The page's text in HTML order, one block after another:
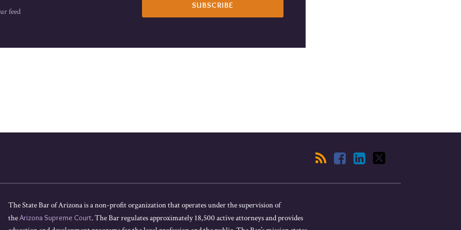
feed
The State Bar of Arizona is a non-profit organization that operates under the supervision of
theArizona Supreme Court. The Bar regulates approximately 18,500 active attorneys and provides